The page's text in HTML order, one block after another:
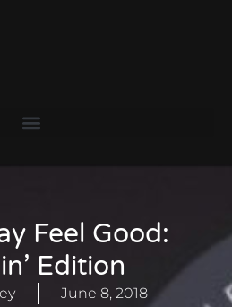
Feel Good:
Edition
June 8, 2018